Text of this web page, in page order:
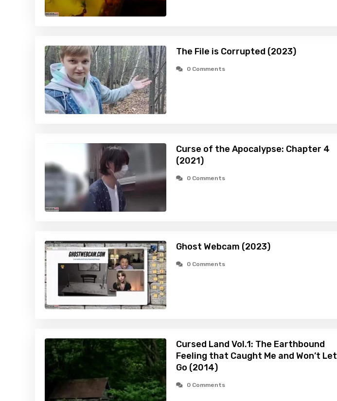
The File is Corrupted (2023)
0 Comments
Curse of the Apocalypse: Chapter 4
(2021)
0 Comments
Ghost Webcam (2023)
0 Comments
Cursed Land Vol.1: The Earthbound
Feeling that Caught Me and Won’t Let
Go (2014)
0 Comments